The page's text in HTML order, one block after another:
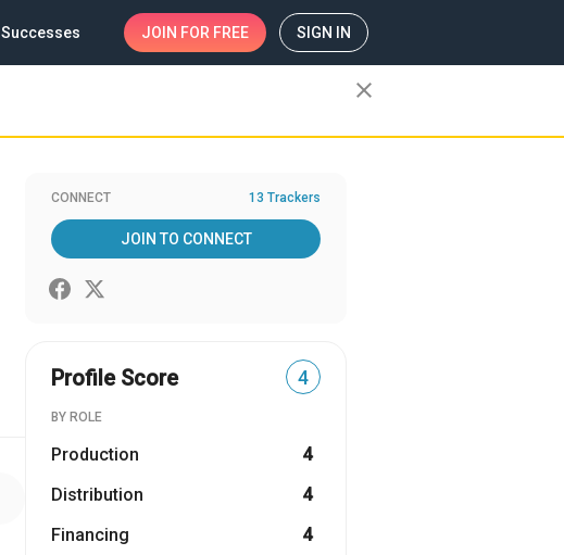
Successes JOIN FOR FREE SIGN IN
close
CONNECT 13 Trackers
JOIN TO CONNECT
Profile Score 4
BY ROLE
Production
4
Distribution
4
Financing
4